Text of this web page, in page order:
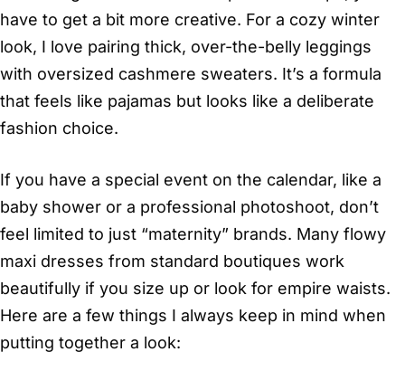
have to get a bit more creative. For a cozy winter
look, I love pairing thick, over-the-belly leggings
with oversized cashmere sweaters. It’s a formula
that feels like pajamas but looks like a deliberate
fashion choice.
If you have a special event on the calendar, like a
baby shower or a professional photoshoot, don’t
feel limited to just “maternity” brands. Many flowy
maxi dresses from standard boutiques work
beautifully if you size up or look for empire waists.
Here are a few things I always keep in mind when
putting together a look: